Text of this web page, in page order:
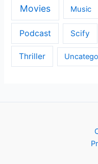
Movies Music
Podcast Scify
Thriller